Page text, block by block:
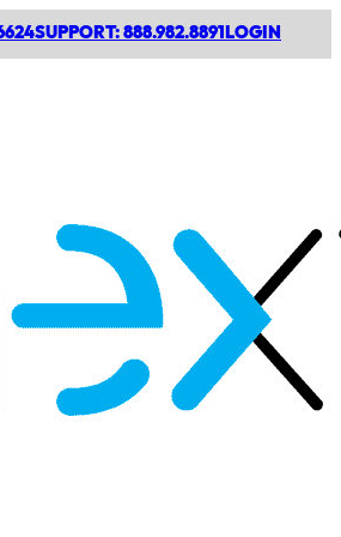
SUPPORT: 888.982.8891 LOGIN